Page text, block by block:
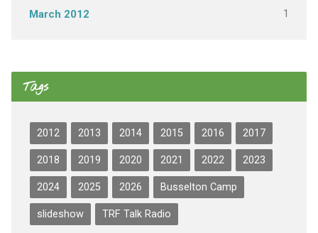
March 2012 1
Tags
2012 2013 2014 2015 2016 2017
2018 2019 2020 2021 2022 2023
2024 2025 2026 Busselton Camp
slideshow TRF Talk Radio